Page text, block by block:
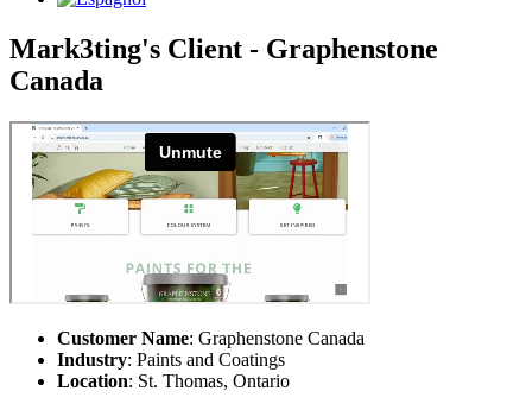
Mark3ting's Client - Graphenstone
Canada
Customer Name: Graphenstone Canada
Industry: Paints and Coatings
Location: St. Thomas, Ontario